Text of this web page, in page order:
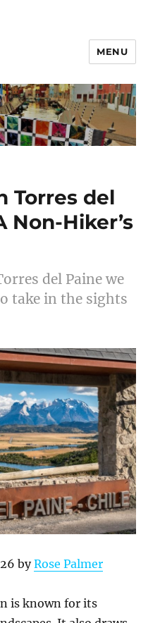
MENU
Torres del
Non-Hiker’s
del Paine we
take in the sights
byRose Palmer
is known for its